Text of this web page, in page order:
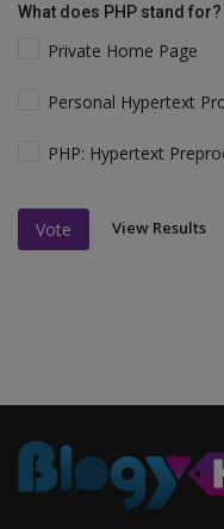
What does PHP stand for?
Private Home Page
Personal Hypertext
PHP: Hypertext
Vote View Results